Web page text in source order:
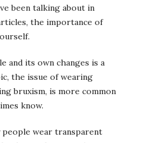
been talking about in
the importance of
and its own changes is a
the issue of wearing
bruxism, is more common
know.
people wear transparent